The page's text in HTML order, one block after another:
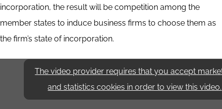
incorporation, the result will be competition among the
member states to induce business firms to choose them as
the firm’s state of incorporation.
The video provider requires that you accept
and statistics cookies in order to view this video.